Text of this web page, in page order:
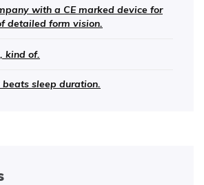
with a CE marked device for
detailed form vision.
kind of.
sleep duration.